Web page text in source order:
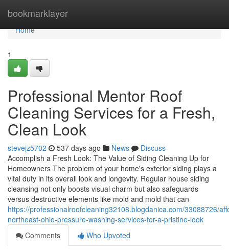
bookmarklayer
Home
Home
1
Professional Mentor Roof
Cleaning Services for a Fresh,
Clean Look
stevejz5702 537 days ago News
Discuss
Accomplish a Fresh Look: The Value of Siding Cleaning Up for
Homeowners The problem of your home's exterior siding plays a
vital duty in its overall look and longevity. Regular house siding
cleansing not only boosts visual charm but also safeguards
versus destructive elements like mold and mold that can
https://professionalroofcleaning32108.blogdanica.com/33088726/
northeast-ohio-pressure-washing-services-for-a-pristine-look
Comments
Who Upvoted